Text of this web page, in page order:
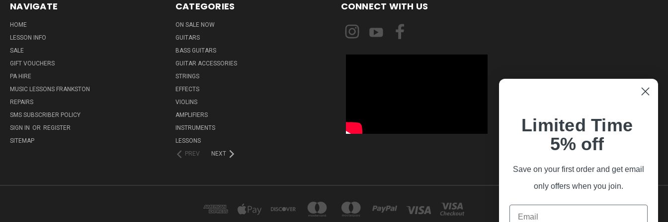
NAVIGATE
HOME
LESSON INFO
SALE
GIFT VOUCHERS
PA HIRE
MUSIC LESSONS FRANKSTON
REPAIRS
SMS SUBSCRIBER POLICY
SIGN IN OR REGISTER
SITEMAP
CATEGORIES
ON SALE NOW
GUITARS
BASS GUITARS
GUITAR ACCESSORIES
STRINGS
EFFECTS
VIOLINS
AMPLIFIERS
INSTRUMENTS
LESSONS
PREV
NEXT
CONNECT WITH US
Limited Time
5% off
Save on your first order and get email
only offers when you join.
Email